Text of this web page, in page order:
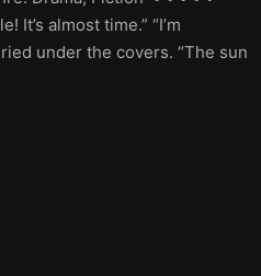
It’s almost time.” “I’m
under the covers. “The sun